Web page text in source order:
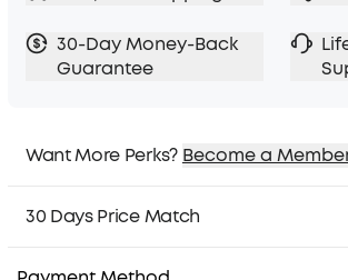
30-Day Money-Back
Guarantee
Want More Perks? Become a
2. Member Pricing on Selected Products
3. Birthday Gift
30 Days Price Match